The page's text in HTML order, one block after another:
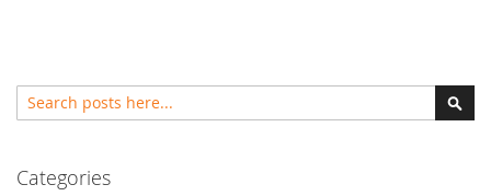
Search
Categories